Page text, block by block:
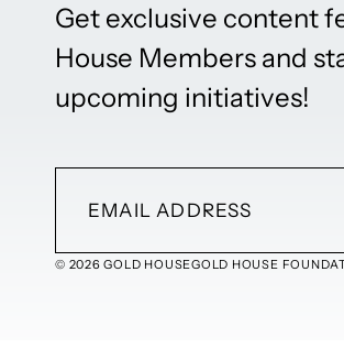
Get exclusive content
House Members and
upcoming initiatives!
© 2026 GOLD HOUSEGOLD HOUSE